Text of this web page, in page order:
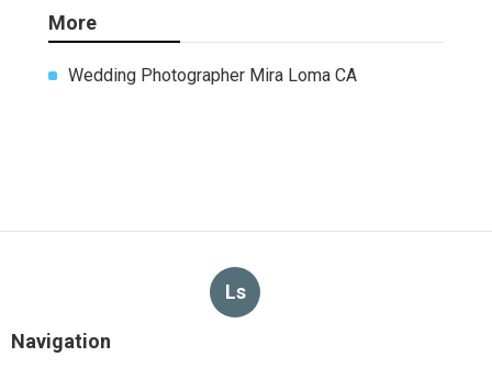
More
Wedding Photographer Mira Loma CA
Ls
Navigation